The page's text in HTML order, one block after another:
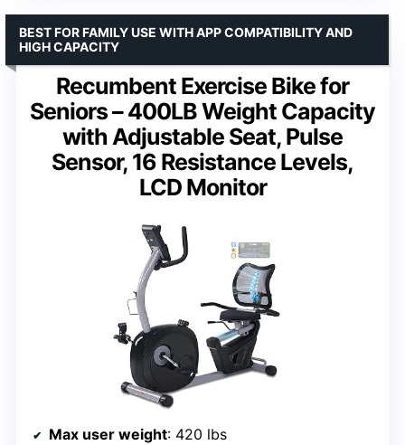
Recumbent Exercise Bike for
Seniors – 400LB Weight Capacity
with Adjustable Seat, Pulse
Sensor, 16 Resistance Levels,
LCD Monitor
BEST FOR FAMILY USE WITH APP COMPATIBILITY AND
HIGH CAPACITY
Max user weight: 420 lbs